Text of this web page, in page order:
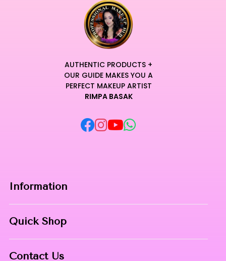
AUTHENTIC PRODUCTS +
OUR GUIDE MAKES YOU A
PERFECT MAKEUP ARTIST
RIMPA BASAK
Information
Contact
Quick Shop
Contact Us